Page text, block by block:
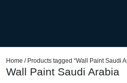
Home / Products tagged “Wall Paint Saudi
Wall Paint Saudi Arabia